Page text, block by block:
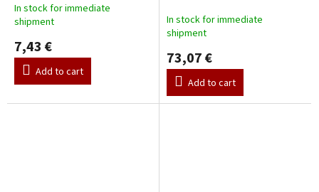
The
average
product
rating
3,0
In stock for immediate
shipment
7,43 €
Add to cart
beige
In stock for immediate
shipment
73,07 €
Add to cart